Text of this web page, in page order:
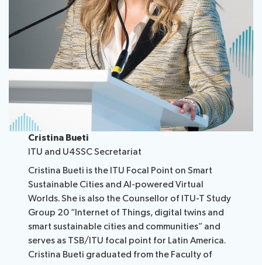
Cristina Bueti
ITU and U4SSC Secretariat
Cristina Bueti is the ITU Focal Point on Smart
Sustainable Cities and AI-powered Virtual
Worlds. She is also the Counsellor of ITU-T Study
Group 20 “Internet of Things, digital twins and
smart sustainable cities and communities” and
serves as TSB/ITU focal point for Latin America.
Cristina Bueti graduated from the Faculty of